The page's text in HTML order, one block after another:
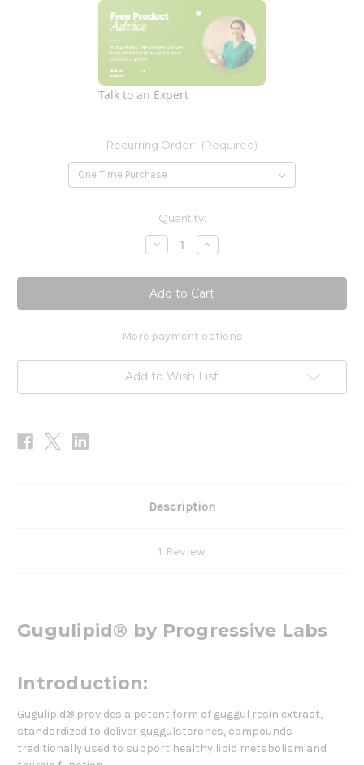
Talk to an Expert
Recurring Order: (Required)
Quantity:
Decrease
Quantity
Gugulipid
90c
Increase
Quantity
Gugulipid
90c
More payment options
Add to Wish List
Description
1 Review
Gugulipid® by Progressive Labs
Introduction:
Gugulipid® provides a potent form of guggul resin extract,
standardized to deliver guggulsterones, compounds
traditionally used to support healthy lipid metabolism and